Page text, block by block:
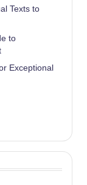
Texts to
to
Exceptional